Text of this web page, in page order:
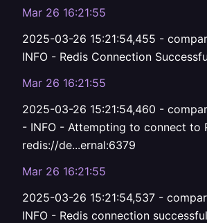
Mar 26 16:21:55
2025-03-26 15:21:54,455 -
INFO - Redis Connection
Mar 26 16:21:55
2025-03-26 15:21:54,460 -
- INFO - Attempting to connect to
redis://de...ernal:6379
Mar 26 16:21:55
2025-03-26 15:21:54,537 -
INFO - Redis connection